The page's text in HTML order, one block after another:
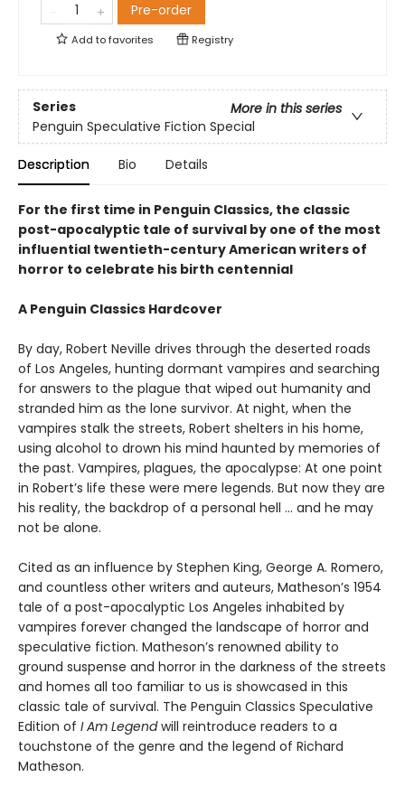
Pre-order
Add tofavorites Registry
Series
More in this series
Penguin Speculative Fiction Special
Description Bio Details
For the first time in Penguin Classics, the classic
post-apocalyptic tale of survival by one of the most
influential twentieth-century American writers of
horror to celebrate his birth centennial
A Penguin Classics Hardcover
By day, Robert Neville drives through the deserted roads
of Los Angeles, hunting dormant vampires and searching
for answers to the plague that wiped out humanity and
stranded him as the lone survivor. At night, when the
vampires stalk the streets, Robert shelters in his home,
using alcohol to drown his mind haunted by memories of
the past. Vampires, plagues, the apocalypse: At one point
in Robert’s life these were mere legends. But now they are
his reality, the backdrop of a personal hell … and he may
not be alone.
Cited as an influence by Stephen King, George A. Romero,
and countless other writers and auteurs, Matheson’s 1954
tale of a post-apocalyptic Los Angeles inhabited by
vampires forever changed the landscape of horror and
speculative fiction. Matheson’s renowned ability to
ground suspense and horror in the darkness of the streets
and homes all too familiar to us is showcased in this
classic tale of survival. The Penguin Classics Speculative
Edition of I Am Legendwill reintroduce readers to a
touchstone of the genre and the legend of Richard
Matheson.